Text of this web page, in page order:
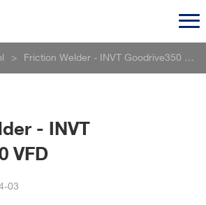
> Friction Welder - INVT Goodrive350 VFD
- INVT
VFD
03